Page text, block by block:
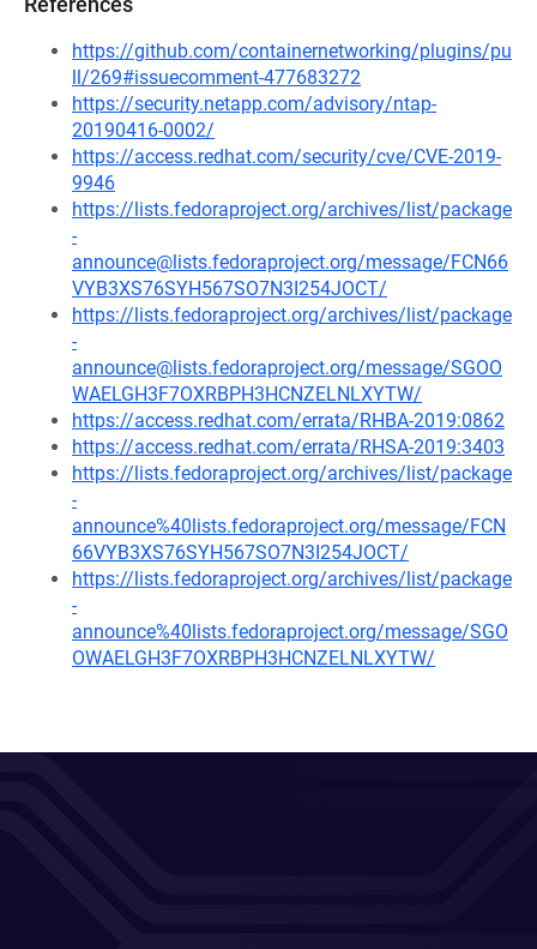
https://github.com/containernetworking/plugins/pu
ll/269#issuecomment-477683272
https://security.netapp.com/advisory/ntap-
20190416-0002/
https://access.redhat.com/security/cve/CVE-2019-
9946
https://lists.fedoraproject.org/archives/list/package
-
announce@lists.fedoraproject.org/message/FCN66
VYB3XS76SYH567SO7N3I254JOCT/
https://lists.fedoraproject.org/archives/list/package
-
announce@lists.fedoraproject.org/message/SGOO
WAELGH3F7OXRBPH3HCNZELNLXYTW/
https://access.redhat.com/errata/RHBA-2019:0862
https://access.redhat.com/errata/RHSA-2019:3403
https://lists.fedoraproject.org/archives/list/package
-
announce%40lists.fedoraproject.org/message/FCN
66VYB3XS76SYH567SO7N3I254JOCT/
https://lists.fedoraproject.org/archives/list/package
-
announce%40lists.fedoraproject.org/message/SGO
OWAELGH3F7OXRBPH3HCNZELNLXYTW/